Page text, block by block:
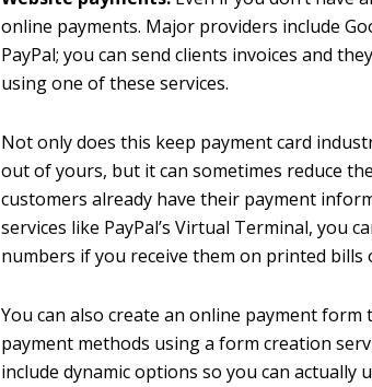
online payments. Major providers include
PayPal; you can send clients invoices and
using one of these services.
Not only does this keep payment card
out of yours, but it can sometimes reduce
customers already have their payment
services like PayPal’s Virtual Terminal, you
numbers if you receive them on printed bills
You can also create an online payment
payment methods using a form creation
include dynamic options so you can actually